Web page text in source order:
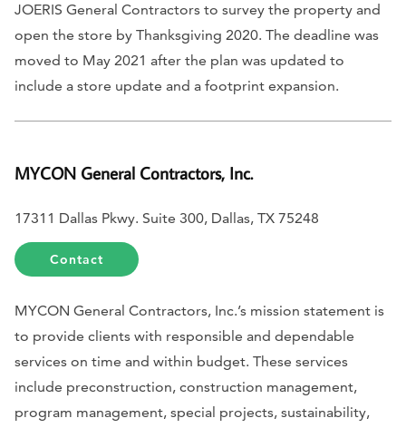
JOERIS General Contractors to survey the property and
open the store by Thanksgiving 2020. The deadline was
moved to May 2021 after the plan was updated to
include a store update and a footprint expansion.
MYCON General Contractors, Inc.
17311 Dallas Pkwy. Suite 300, Dallas, TX 75248
Contact
MYCON General Contractors, Inc.’s mission statement is
to provide clients with responsible and dependable
services on time and within budget. These services
include preconstruction, construction management,
program management, special projects, sustainability,